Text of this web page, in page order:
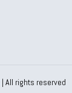
| All rights reserved